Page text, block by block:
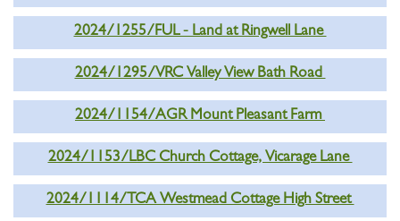
2024/1255/FUL - Land at Ringwell Lane
2024/1295/VRC Valley View Bath Road
2024/1154/AGR Mount Pleasant Farm
2024/1153/LBC Church Cottage, Vicarage Lane
2024/1114/TCA Westmead Cottage High Street